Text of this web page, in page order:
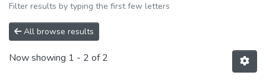
Filter results by typing the first few letters
All browse results
Now showing 1 - 2 of 2